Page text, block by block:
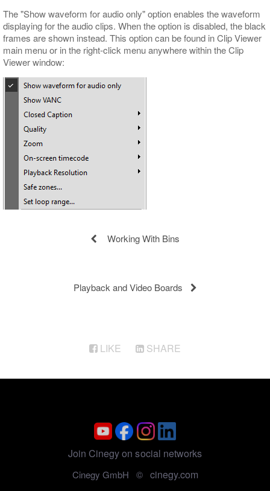
The "Show waveform for audio only" option enables the waveform
displaying for the audio clips. When the option is disabled, the black
frames are shown instead. This option can be found in Clip Viewer
main menu or in the right-click menu anywhere within the Clip
Viewer window:
Working With Bins
Playback and Video Boards
LIKE SHARE
Join Cinegy on social networks
Cinegy GmbH © cinegy.com